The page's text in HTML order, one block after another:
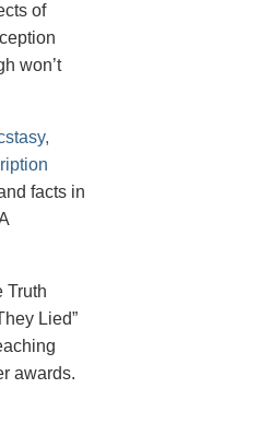
of
won’t
facts in
Truth
Lied”
awards.